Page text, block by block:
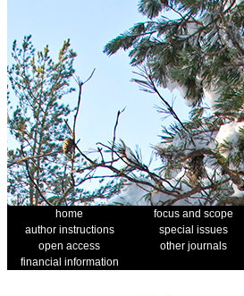
home focus and scope
author instructions
special issues
open access
other journals
financial information